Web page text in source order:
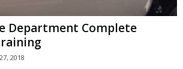
Department Complete
2018